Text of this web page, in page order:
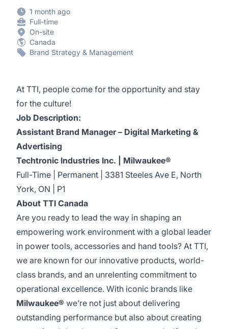
1 month ago
Full-time
On-site
Canada
Brand Strategy & Management
At TTI, people come for the opportunity and stay
for the culture!
Job Description:
Assistant Brand Manager – Digital Marketing &
Advertising
Techtronic Industries Inc. | Milwaukee®
Full-Time | Permanent | 3381 Steeles Ave E, North
York, ON | P1
About TTI Canada
Are you ready to lead the way in shaping an
empowering work environment with a global leader
in power tools, accessories and hand tools? At TTI,
we are known for our innovative products, world-
class brands, and an unrelenting commitment to
operational excellence. With iconic brands like
Milwaukee® we’re not just about delivering
outstanding performance but also about creating